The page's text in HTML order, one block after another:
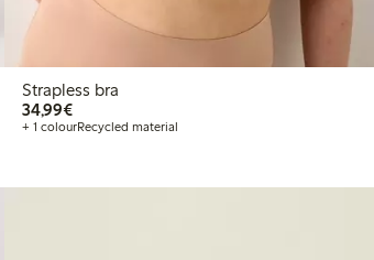
Strapless bra
34,99€€34.99
+ 1 colourRecycled material